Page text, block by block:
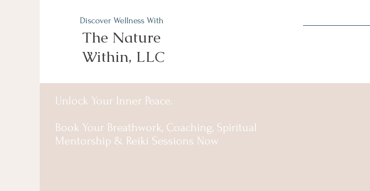
Discover Wellness With
The Nature
Within, LLC
Unlock Your Inner Peace.
Book Your Breathwork, Coaching, Spiritual
Mentorship & Reiki Sessions Now